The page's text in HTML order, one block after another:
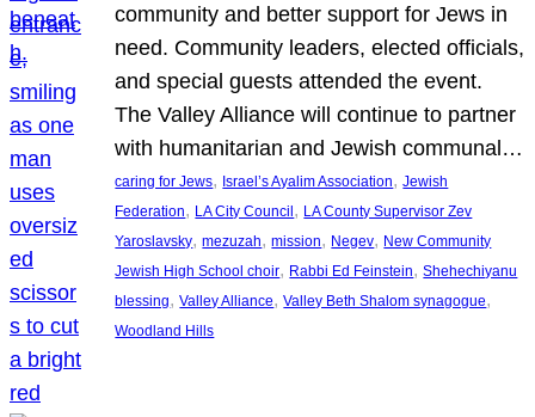
community and better support for Jews in
need. Community leaders, elected officials,
and special guests attended the event.
The Valley Alliance will continue to partner
with humanitarian and Jewish communal…
caring for Jews, Israel’s Ayalim Association, Jewish
Federation, LA City Council , LA County Supervisor Zev
Yaroslavsky, mezuzah, mission, Negev, New Community
Jewish High School choir, Rabbi Ed Feinstein, Shehechiyanu
blessing, Valley Alliance, Valley Beth Shalom synagogue
Woodland Hills